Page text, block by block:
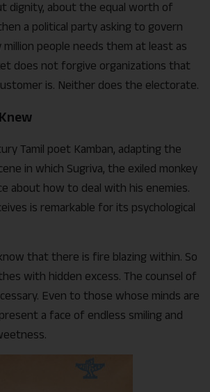
dignity, about the equal worth of
a political party asking to govern
people needs them at least as
does not forgive organizations that
is. Neither does the electorate.
Tamil poet Kamban, adapting the
in which Sugriva, the exiled monkey
about how to deal with his enemies.
is remarkable for its psychological
that there is fire blazing within. So
with hidden excess. The counsel of
Even to those whose minds are
a face of endless smiling and